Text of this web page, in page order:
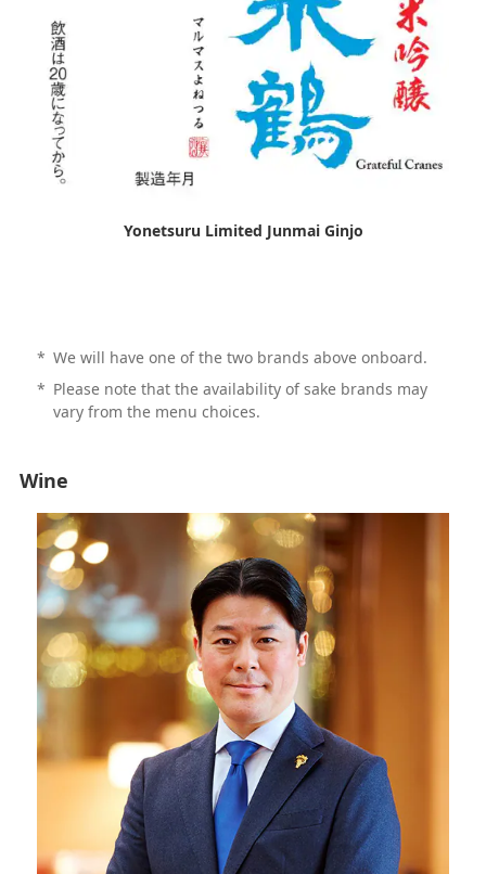
Yonetsuru Limited Junmai Ginjo
* We will have one of the two brands above onboard.
* Please note that the availability of sake brands may
vary from the menu choices.
Wine